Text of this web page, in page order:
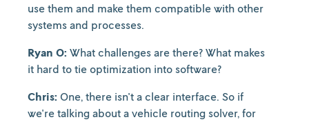
use them and make them compatible with other
systems and processes.
Ryan O: What challenges are there? What makes
it hard to tie optimization into software?
Chris: One, there isn't a clear interface. So if
we're talking about a vehicle routing solver, for